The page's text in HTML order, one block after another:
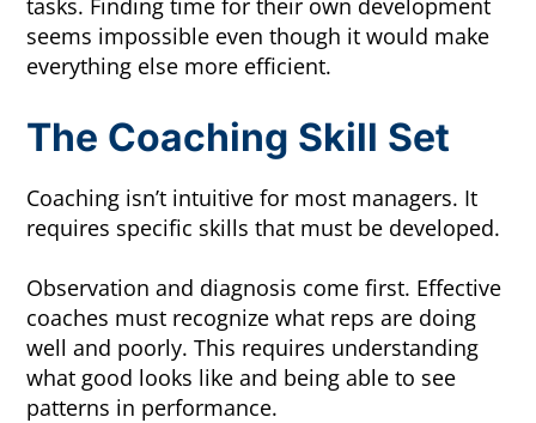
tasks. Finding time for their own development
seems impossible even though it would make
everything else more efficient.
The Coaching Skill Set
Coaching isn’t intuitive for most managers. It
requires specific skills that must be developed.
Observation and diagnosis come first. Effective
coaches must recognize what reps are doing
well and poorly. This requires understanding
what good looks like and being able to see
patterns in performance.